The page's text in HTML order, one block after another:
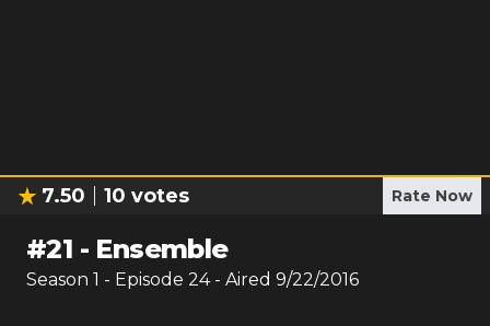
7.50 10 votes Rate Now
#21 - Ensemble
Season 1 - Episode 24- Aired 9/22/2016